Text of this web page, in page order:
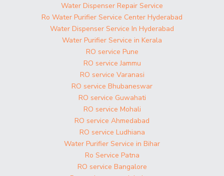
Water Dispenser Repair Service
Ro Water Purifier Service Center Hyderabad
Water Dispenser Service In Hyderabad
Water Purifier Service in Kerala
RO service Pune
RO service Jammu
RO service Varanasi
RO service Bhubaneswar
RO service Guwahati
RO service Mohali
RO service Ahmedabad
RO service Ludhiana
Water Purifier Service in Bihar
Ro Service Patna
RO service Bangalore